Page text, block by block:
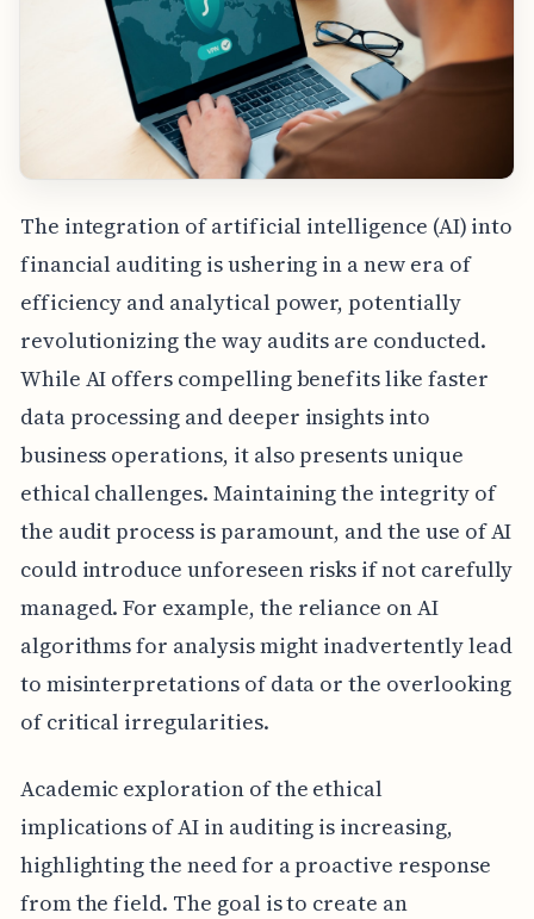
The integration of artificial intelligence (AI) into
financial auditing is ushering in a new era of
efficiency and analytical power, potentially
revolutionizing the way audits are conducted.
While AI offers compelling benefits like faster
data processing and deeper insights into
business operations, it also presents unique
ethical challenges. Maintaining the integrity of
the audit process is paramount, and the use of AI
could introduce unforeseen risks if not carefully
managed. For example, the reliance on AI
algorithms for analysis might inadvertently lead
to misinterpretations of data or the overlooking
of critical irregularities.
Academic exploration of the ethical
implications of AI in auditing is increasing,
highlighting the need for a proactive response
from the field. The goal is to create an